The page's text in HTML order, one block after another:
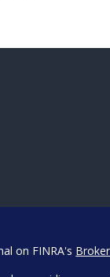
on FINRA's